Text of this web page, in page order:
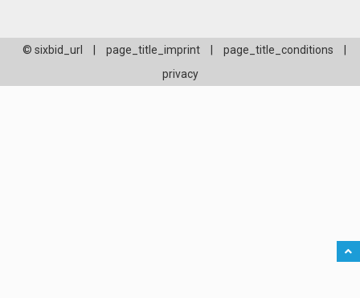
© sixbid_url page_title_imprint page_title_conditions
privacy